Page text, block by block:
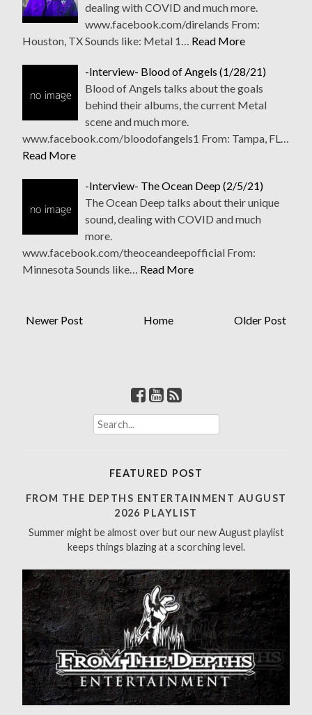
dealing with COVID and much more.
www.facebook.com/direlands From:
Houston, TX Sounds like: Metal 1… Read More
-Interview- Blood of Angels (1/28/21)
Blood of Angels talks about the goals
behind their albums, the current Metal
scene and much more.
www.facebook.com/bloodofangels1 From: Tampa, FL…
Read More
-Interview- The Ocean Deep (2/5/21)
The Ocean Deep talks about their unique
sound, dealing with COVID and much
more.
www.facebook.com/theoceandeepofficial From:
Minnesota Sounds like… Read More
Newer Post Older Post
Home
S
e
h
r
:
FEATURED POST
FROM THE DEPTHS ENTERTAINMENT AUGUST
2026 PLAYLIST
Summer might be almost over but our new August playlist
keeps things blazing at a scorching level.